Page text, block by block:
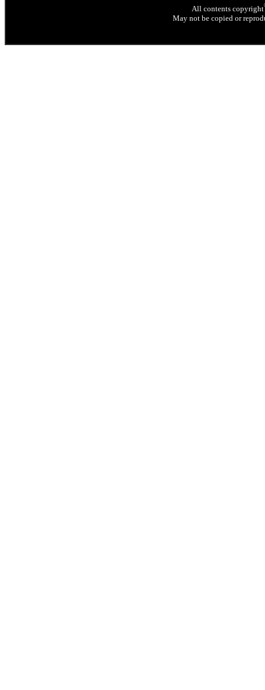
All contents copyright
May not be copied or